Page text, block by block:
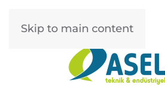
Skip to main content